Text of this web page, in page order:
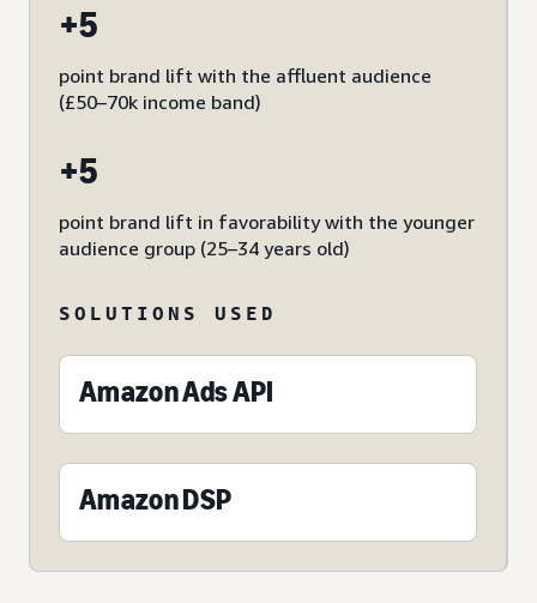
+5
point brand lift with the affluent audience
(£50–70k income band)
+5
point brand lift in favorability with the younger
audience group (25–34 years old)
SOLUTIONS USED
Amazon Ads API
Amazon DSP